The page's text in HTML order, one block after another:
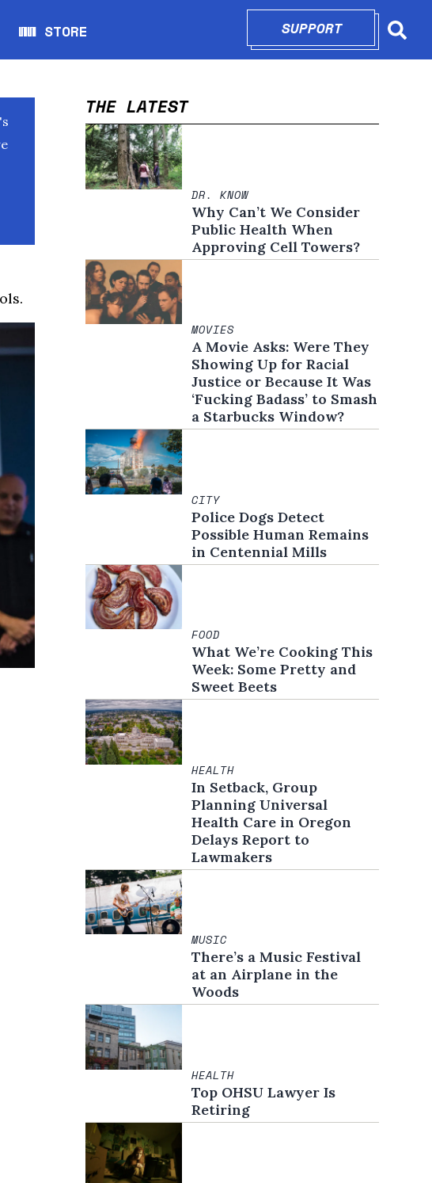
WW STORE
Opens in new window
SUPPORTOPENS IN
THE LATEST
DR. KNOW
Why Can’t We Consider
Public Health When
Approving Cell Towers?
MOVIES
A Movie Asks: Were They
Showing Up for Racial
Justice or Because It Was
‘Fucking Badass’ to Smash
a Starbucks Window?
CITY
Police Dogs Detect
Possible Human Remains
in Centennial Mills
FOOD
What We’re Cooking This
Week: Some Pretty and
Sweet Beets
HEALTH
In Setback, Group
Planning Universal
Health Care in Oregon
Delays Report to
Lawmakers
MUSIC
There’s a Music Festival
at an Airplane in the
Woods
HEALTH
Top OHSU Lawyer Is
Retiring